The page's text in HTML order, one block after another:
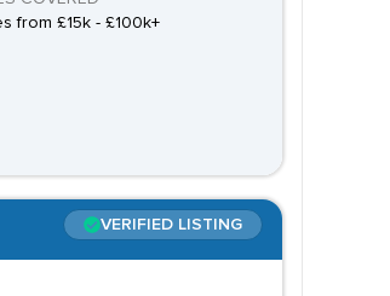
from £15k - £100k+
VERIFIED LISTING